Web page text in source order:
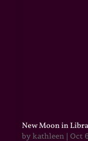
New Moon in
by kathleen| Oct